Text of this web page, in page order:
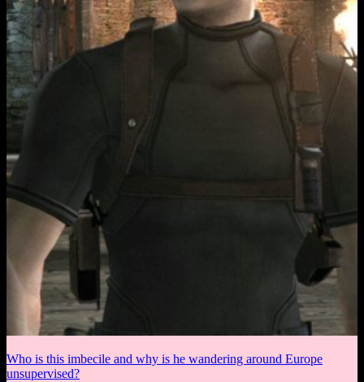
Who is this imbecile and why is he wandering around Europe
unsupervised?